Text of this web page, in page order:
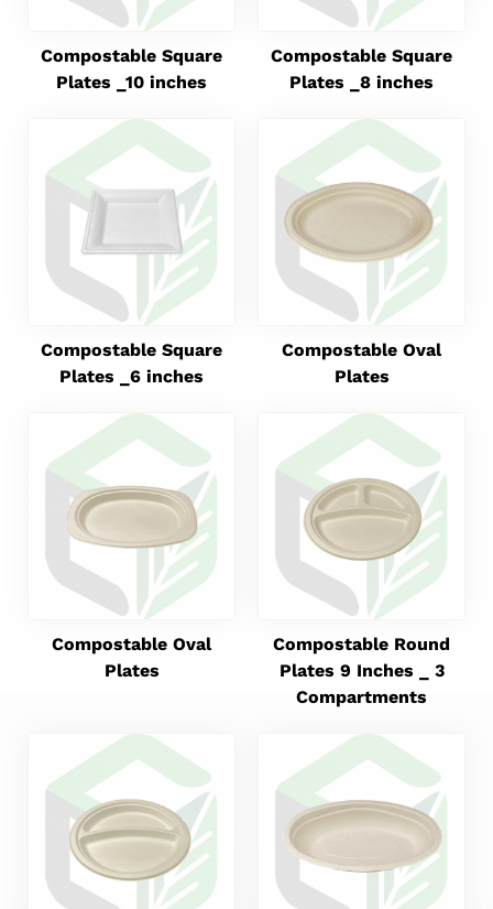
Compostable Square
Plates _10 inches
Compostable Square
Plates _8 inches
Compostable Square
Plates _6 inches
Compostable Oval
Plates
Compostable Oval
Plates
Compostable Round
Plates 9 Inches _ 3
Compartments